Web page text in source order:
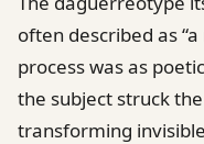
often described as
process was as
the subject struck
transforming